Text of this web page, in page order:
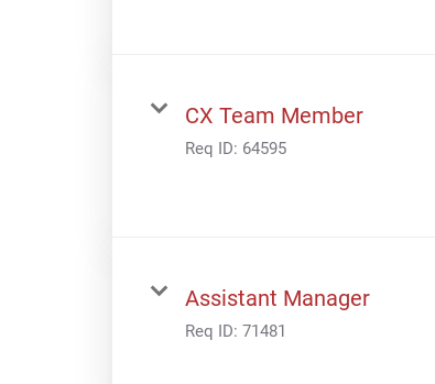
CX Team Member
Req ID: 64595
Assistant Manager
Req ID: 71481